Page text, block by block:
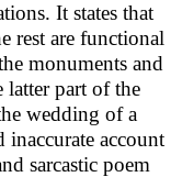
It states that
rest are functional
monuments and
latter part of the
wedding of a
inaccurate account
sarcastic poem